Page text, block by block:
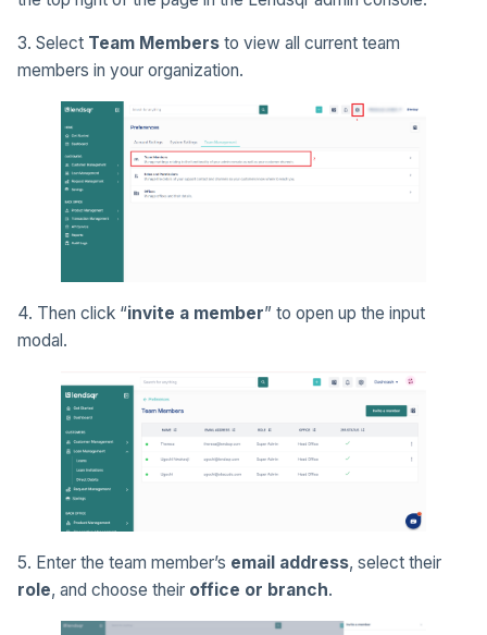
3. Select Team Members to view all current team
members in your organization.
4. Then click “invite a member” to open up the input
modal.
5. Enter the team member’s email address, select their
role, and choose their office or branch.